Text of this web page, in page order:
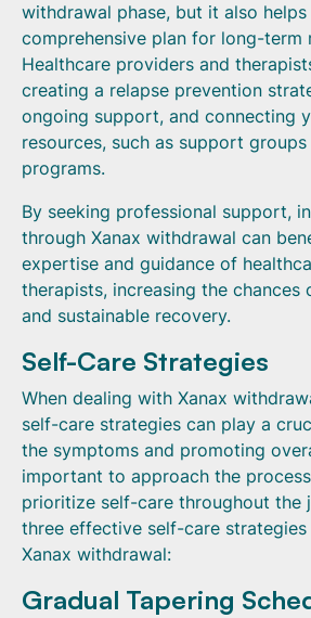
withdrawal phase, but it also
comprehensive plan for long-term
Healthcare providers and
creating a relapse prevention
ongoing support, and connecting
resources, such as support
programs.
By seeking professional support,
through Xanax withdrawal can
expertise and guidance of
therapists, increasing the chances
and sustainable recovery.
Self-Care Strategies
When dealing with Xanax
self-care strategies can play a
the symptoms and promoting
important to approach the
prioritize self-care throughout the
three effective self-care
Xanax withdrawal:
Gradual Tapering